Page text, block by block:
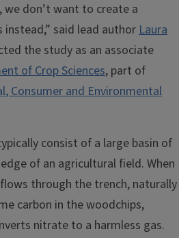
don’t want to create a
said lead authorLaura
the study as an associate
of Crop Sciences, part of
Consumer and Environmental
consist of a large basin of
of an agricultural field. When
through the trench, naturally
carbon in the woodchips,
nitrate to a harmless gas.